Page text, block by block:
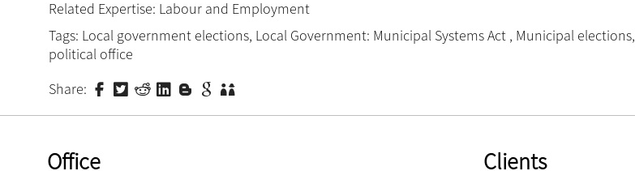
Related Expertise: Labour and Employment
Tags: Local government elections, Local Government: Municipal Systems Act , Municipal elections,
political office
Share:
Office Clients